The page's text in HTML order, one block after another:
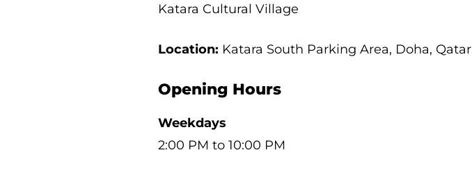
Katara Cultural Village
Location: Katara South Parking Area, Doha, Qatar
Opening Hours
Weekdays
2:00 PM to 10:00 PM